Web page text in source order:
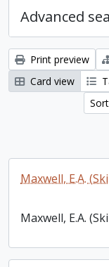
Advanced
Print preview
Card view
Maxwell, E.A.
Maxwell, E.A.